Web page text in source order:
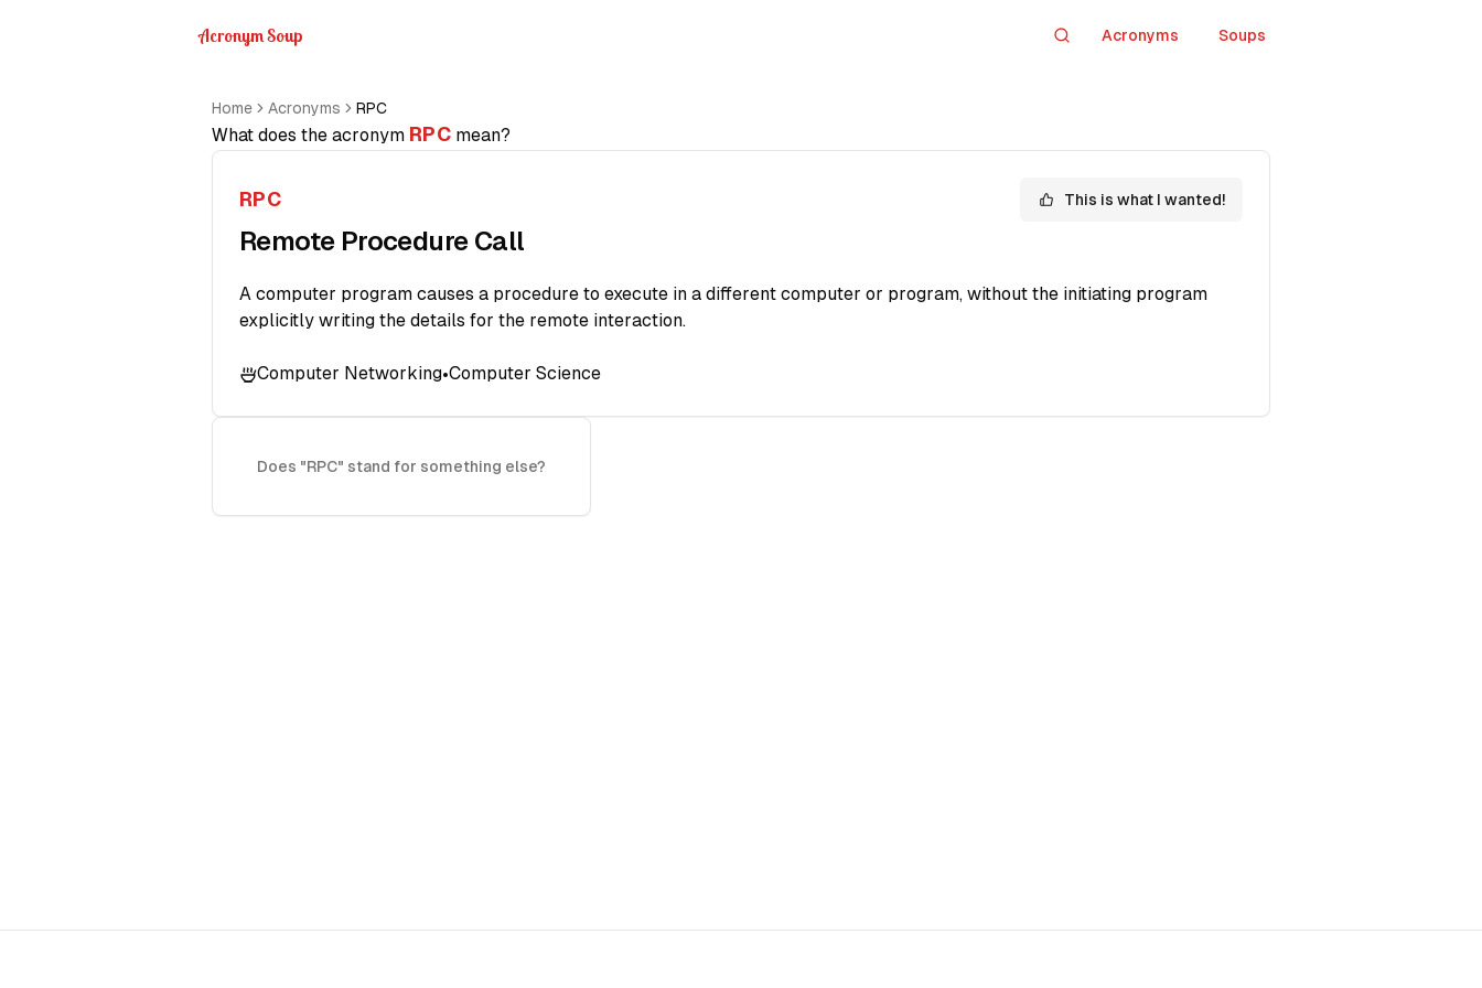
Acronym Soup Search
Acronyms Soups
Home Acronyms RPC
What does the acronym RPC mean?
RPC This is what I wanted!
Remote Procedure Call
A computer program causes a procedure to execute in a different computer or program, without the initiating program
explicitly writing the details for the remote interaction.
Computer Networking•Computer Science
Does "RPC" stand for something else?